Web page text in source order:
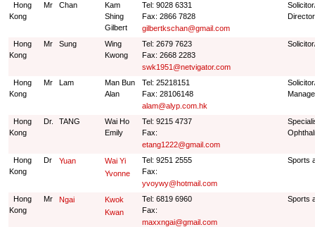
Hong
Kong
Mr Chan
Kam
Shing
Gilbert
Tel: 9028 6331
Fax: 2866 7828
gilbertkschan@gmail.com
Director
Hong
Kong
Mr Sung
Wing
Kwong
Tel: 2679 7623
Fax: 2668 2283
swk1951@netvigator.com
Hong
Kong
Mr Lam
Man Bun
Alan
Tel: 25218151
Fax: 28106148
alam@alyp.com.hk
Hong
Kong
Dr. TANG
Wai Ho
Emily
Tel: 9215 4737
Fax:
etang1222@gmail.com
Hong
Kong
Dr Yuan
Wai Yi
Yvonne
Tel: 9251 2555
Fax:
yvoywy@hotmail.com
Sports
Hong
Kong
Mr Ngai
Kwok
Kwan
Tel: 6819 6960
Fax:
maxxngai@gmail.com
Sports